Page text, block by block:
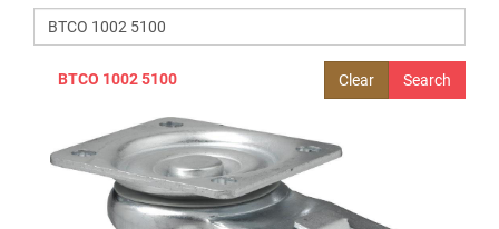
Clear
BTCO 1002 5100